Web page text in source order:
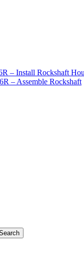
– Install Rockshaft
– Assemble Rockshaft